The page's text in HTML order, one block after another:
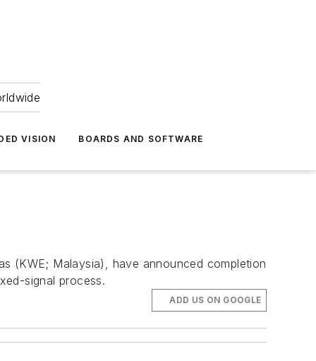
VISION BOARDS AND SOFTWARE
(KWE; Malaysia), have announced completion
signal process.
ADD US ON GOOGLE